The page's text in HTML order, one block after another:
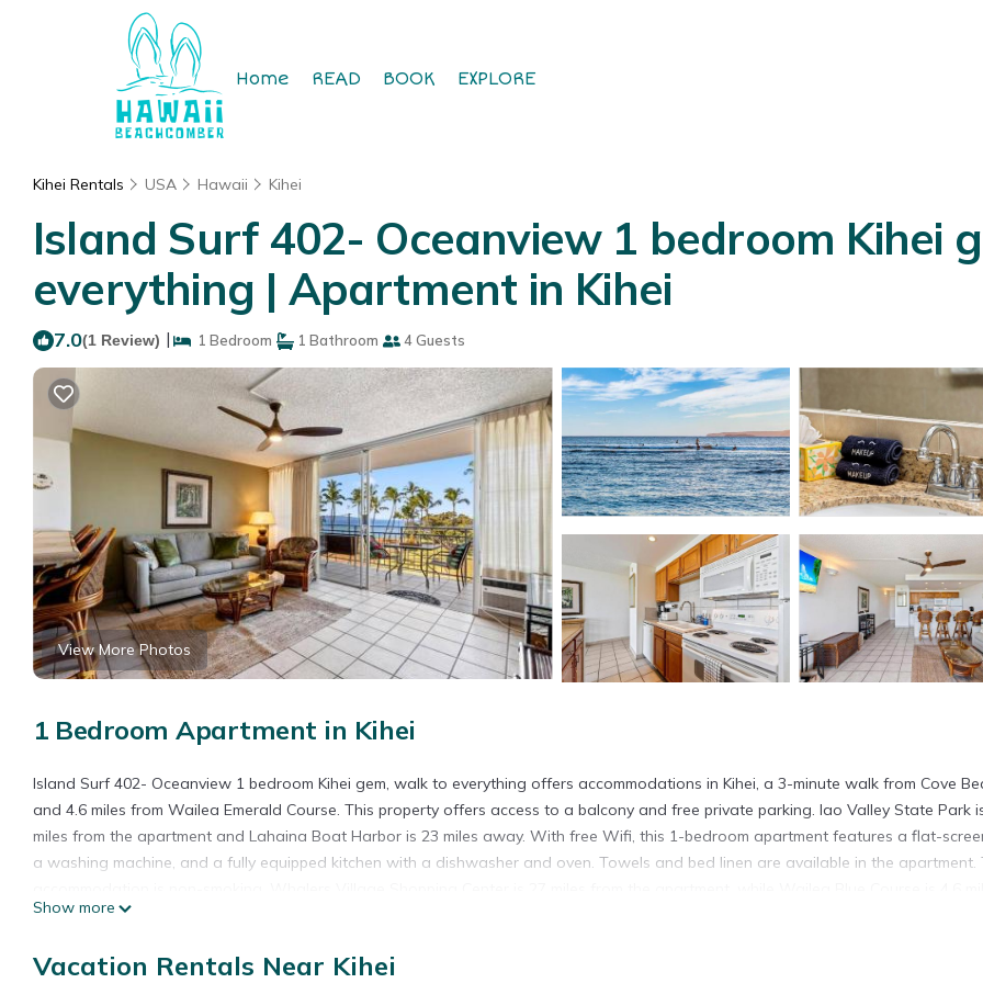
Home READ BOOK EXPLORE
Kihei Rentals USA Hawaii Kihei
Island Surf 402- Oceanview 1 bedroom Kihei
everything | Apartment in Kihei
7.0(1 Review) | 1 Bedroom 1 Bathroom 4 Guests
View More Photos
1 Bedroom Apartment in Kihei
Island Surf 402- Oceanview 1 bedroom Kihei gem, walk to everything offers accommodations in Kihei, a 3-minute walk from Cove
and 4.6 miles from Wailea Emerald Course. This property offers access to a balcony and free private parking. Iao Valley State Park
miles from the apartment and Lahaina Boat Harbor is 23 miles away. With free Wifi, this 1-bedroom apartment features a flat-
a washing machine, and a fully equipped kitchen with a dishwasher and oven. Towels and bed linen are available in the apartment.
from the property. Kahului Airport is 13 miles away.
Island Surf 402- Oceanview 1 bedroom Kihei gem, walk to everything is located in Kihei.
Show more
Vacation Rentals Near Kihei